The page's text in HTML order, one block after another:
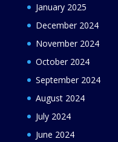
January 2025
December 2024
November 2024
October 2024
September 2024
August 2024
July 2024
June 2024